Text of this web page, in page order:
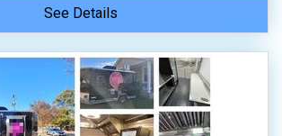
See Details